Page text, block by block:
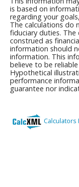
is based on
regarding your
The calculations do
fiduciary duties.
construed as
information should
information. This
believe to be
Hypothetical
performance
guarantee nor
Calculators